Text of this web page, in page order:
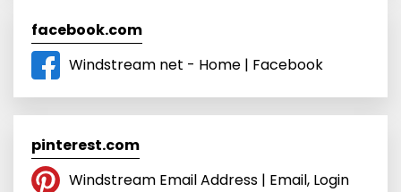
facebook.com
Windstream net - Home | Facebook
pinterest.com
Windstream Email Address | Email, Login